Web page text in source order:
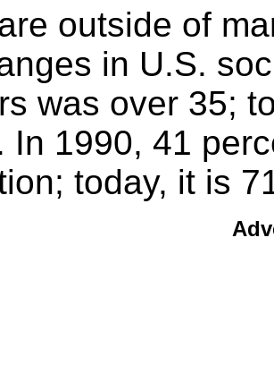
outside of
in U.S.
was over 35;
In 1990, 41
today, it is